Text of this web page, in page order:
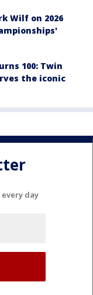
Wilf on 2026
100: Twin
the iconic
every day